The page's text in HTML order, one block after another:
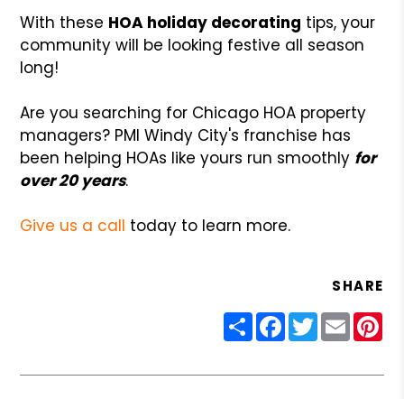
With these HOA holiday decorating tips, your
community will be looking festive all season
long!
Are you searching for Chicago HOA property
managers? PMI Windy City's franchise has
been helping HOAs like yours run smoothly for
over 20 years.
Give us a call today to learn more.
SHARE
ShareFacebook
Twitter
Email